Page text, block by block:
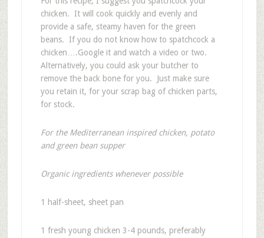
chicken. It will cook quickly and evenly and
provide a safe, steamy haven for the green
beans. If you do not know how to spatchcock a
chicken….Google it and watch a video or two.
Alternatively, you could ask your butcher to
remove the back bone for you. Just make sure
you retain it, for your scrap bag of chicken parts,
for stock.
For the Mediterranean inspired chicken, potato
and green bean supper
Organic ingredients whenever possible
1 half-sheet, sheet pan
1 fresh young chicken 3-4 pounds, preferably